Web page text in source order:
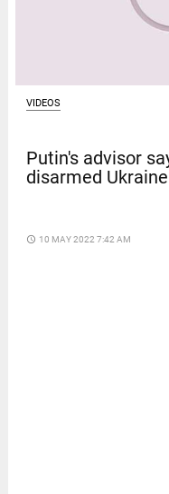
VIDEOS
Putin's advisor
disarmed
access_time 10 MAY 2022 7:42 AM